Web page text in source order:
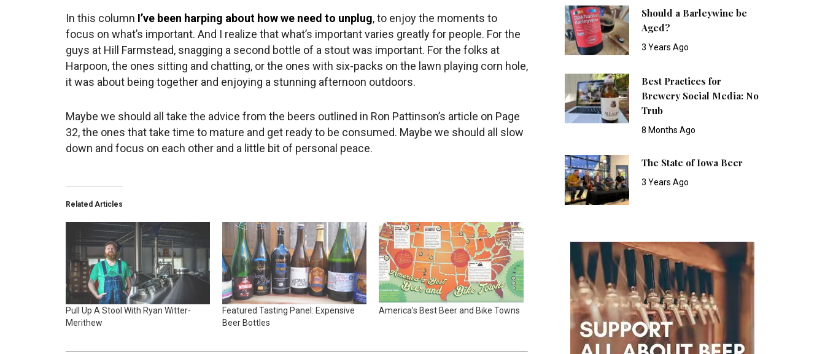
In this column I’ve been harping about how we need to unplug, to enjoy the moments to
focus on what’s important. And I realize that what’s important varies greatly for people. For the
guys at Hill Farmstead, snagging a second bottle of a stout was important. For the folks at
Harpoon, the ones sitting and chatting, or the ones with six-packs on the lawn playing corn hole,
it was about being together and enjoying a stunning afternoon outdoors.
Maybe we should all take the advice from the beers outlined in Ron Pattinson’s article on Page
32, the ones that take time to mature and get ready to be consumed. Maybe we should all slow
down and focus on each other and a little bit of personal peace.
Related Articles
Pull Up A Stool With Ryan Witter-
Merithew
Featured Tasting Panel: Expensive
Beer Bottles
America’s Best Beer and Bike Towns
Should a Barleywine be
Aged?
3 Years Ago
Best Practices for
Brewery Social Media: No
Trub
8 Months Ago
The State of Iowa Beer
3 Years Ago